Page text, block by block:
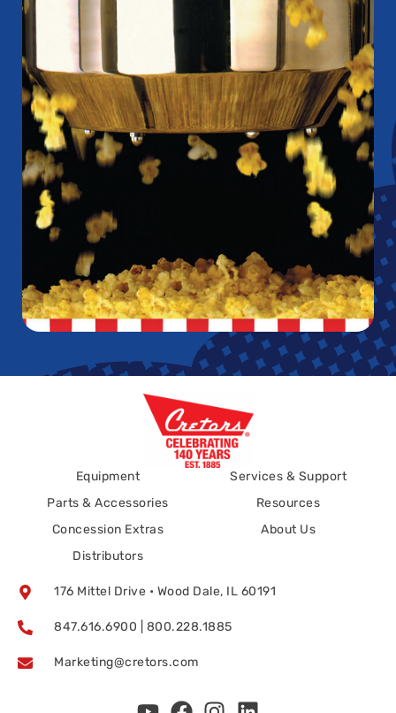
Equipment
Parts & Accessories
Concession Extras
Distributors
Services & Support
Resources
About Us
176 Mittel Drive • Wood Dale, IL 60191
847.616.6900 | 800.228.1885
Marketing@cretors.com